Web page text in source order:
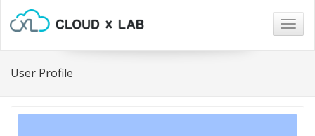
User Profile